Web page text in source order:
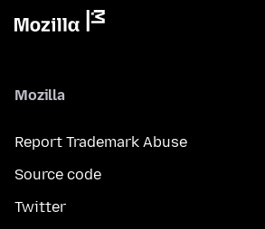
Mozilla
Report Trademark Abuse
Source code
Twitter